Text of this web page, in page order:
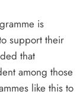
is
support their
that
among those
like this to